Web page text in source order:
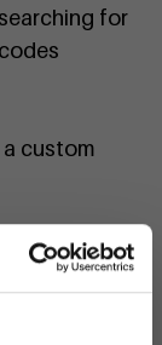
for
custom
the